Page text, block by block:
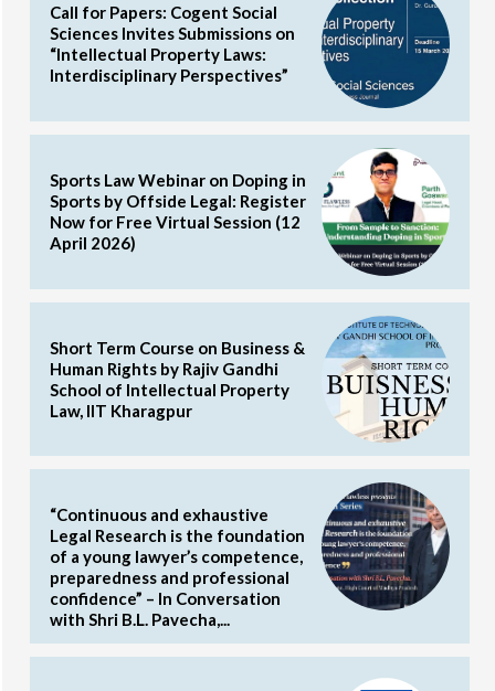
Call for Papers: Cogent Social
Sciences Invites Submissions on
“Intellectual Property Laws:
Interdisciplinary Perspectives”
Sports Law Webinar on Doping in
Sports by Offside Legal: Register
Now for Free Virtual Session (12
April 2026)
Short Term Course on Business &
Human Rights by Rajiv Gandhi
School of Intellectual Property
Law, IIT Kharagpur
“Continuous and exhaustive
Legal Research is the foundation
of a young lawyer’s competence,
preparedness and professional
confidence” – In Conversation
with Shri B.L. Pavecha,...